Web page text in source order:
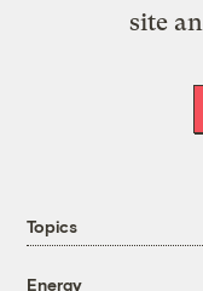
site
Topics
Energy